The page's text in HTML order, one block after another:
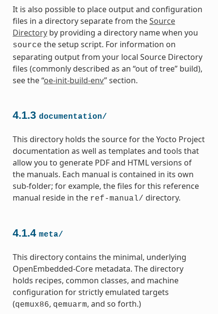
It is also possible to place output and configuration
files in a directory separate from theSource
Directoryby providing a directory name when you
source the setup script. For information on
separating output from your local Source Directory
files (commonly described as an “out of tree” build),
see the “oe-init-build-env” section.
4.1.3 documentation/
This directory holds the source for the Yocto Project
documentation as well as templates and tools that
allow you to generate PDF and HTML versions of
the manuals. Each manual is contained in its own
sub-folder; for example, the files for this reference
manual reside in the ref-manual/ directory.
4.1.4 meta/
This directory contains the minimal, underlying
OpenEmbedded-Core metadata. The directory
holds recipes, common classes, and machine
configuration for strictly emulated targets
(qemux86, qemuarm, and so forth.)